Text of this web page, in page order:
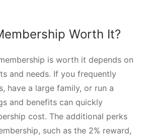
Worth It?
is worth it depends on
and needs. If you frequently
have a large family, or run a
and benefits can quickly
cost. The additional perks
such as the 2% reward,